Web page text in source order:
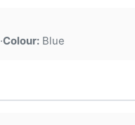
·Colour:Blue